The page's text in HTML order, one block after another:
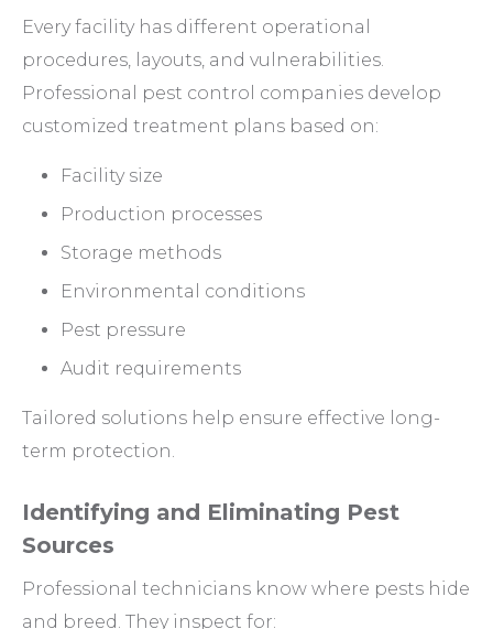
Every facility has different operational
procedures, layouts, and vulnerabilities.
Professional pest control companies develop
customized treatment plans based on:
Facility size
Production processes
Storage methods
Environmental conditions
Pest pressure
Audit requirements
Tailored solutions help ensure effective long-
term protection.
Identifying and Eliminating Pest
Sources
Professional technicians know where pests hide
and breed. They inspect for: